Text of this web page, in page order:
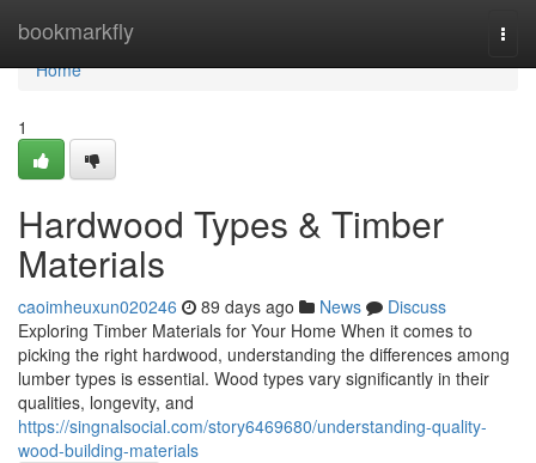
bookmarkfly
Home
Home
1
Hardwood Types & Timber
Materials
caoimheuxun020246 89 days ago News
Discuss
Exploring Timber Materials for Your Home When it comes to
picking the right hardwood, understanding the differences among
lumber types is essential. Wood types vary significantly in their
qualities, longevity, and
https://singnalsocial.com/story6469680/understanding-quality-
wood-building-materials